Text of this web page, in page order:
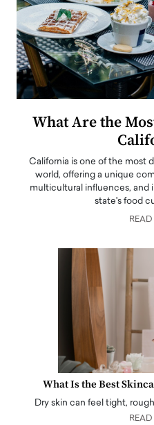
What Are the
California is one of the most
world, offering a unique
multicultural influences, and
state's food
What Is the Best
Dry skin can feel tight,